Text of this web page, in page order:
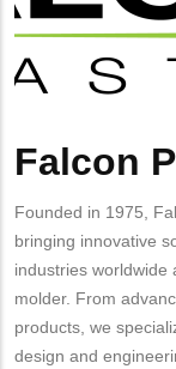
Body
Falcon
Founded in 1975,
bringing innovative
industries worldwide
molder. From
products, we
design and